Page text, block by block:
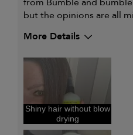
but the opinions are all
More Details
My hair type is
My primary hair concern is
I was incentivized to give this
review (for ex. free product,
sweepstakes/contest, loyalty
Shiny hair without blow
drying